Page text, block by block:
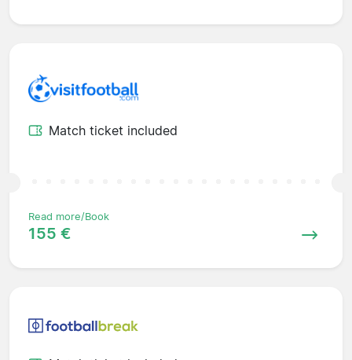
Match ticket included
Read more/Book
155 €